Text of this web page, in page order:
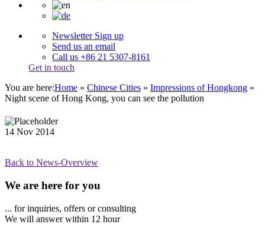
Newsletter Sign up
Send us an email
Call us +86 21 5307-8161
Get in touch
You are here:Home » Chinese Cities » Impressions of Hongkong »
Night scene of Hong Kong, you can see the pollution
14 Nov 2014
Back to News-Overview
We are here for you
... for inquiries, offers or consulting
We will answer within 12 hour